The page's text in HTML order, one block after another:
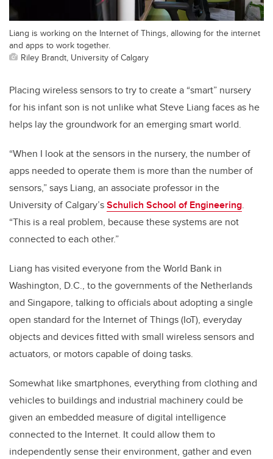
Liang is working on the Internet of Things, allowing for the internet
and apps to work together.
Riley Brandt, University of Calgary
Placing wireless sensors to try to create a “smart” nursery
for his infant son is not unlike what Steve Liang faces as he
helps lay the groundwork for an emerging smart world.
“When I look at the sensors in the nursery, the number of
apps needed to operate them is more than the number of
sensors,” says Liang, an associate professor in the
University of Calgary’sSchulich School of Engineering.
“This is a real problem, because these systems are not
connected to each other.”
Liang has visited everyone from the World Bank in
Washington, D.C., to the governments of the Netherlands
and Singapore, talking to officials about adopting a single
open standard for the Internet of Things (IoT), everyday
objects and devices fitted with small wireless sensors and
actuators, or motors capable of doing tasks.
Somewhat like smartphones, everything from clothing and
vehicles to buildings and industrial machinery could be
given an embedded measure of digital intelligence
connected to the Internet. It could allow them to
independently sense their environment, gather and even